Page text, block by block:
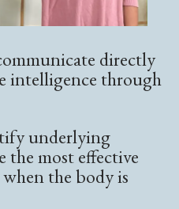
directly
intelligence through
underlying
the most effective
the body is